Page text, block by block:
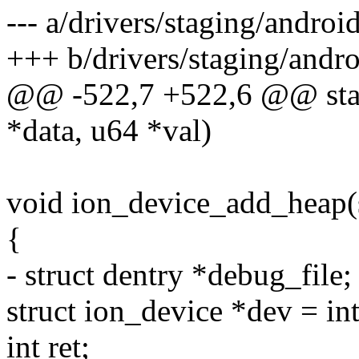
--- a/drivers/staging/
+++ b/drivers/staging/
@@ -522,7 +522,6 @@
*data, u64 *val)
void
{
- struct dentry *debug_file;
struct ion_device *dev =
int ret;